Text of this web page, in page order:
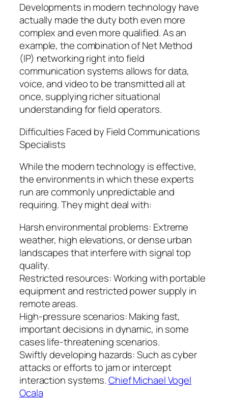
Developments in modern technology have
actually made the duty both even more
complex and even more qualified. As an
example, the combination of Net Method
(IP) networking right into field
communication systems allows for data,
voice, and video to be transmitted all at
once, supplying richer situational
understanding for field operators.
Difficulties Faced by Field Communications
Specialists
While the modern technology is effective,
the environments in which these experts
run are commonly unpredictable and
requiring. They might deal with:
Harsh environmental problems: Extreme
weather, high elevations, or dense urban
landscapes that interfere with signal top
quality.
Restricted resources: Working with portable
equipment and restricted power supply in
remote areas.
High-pressure scenarios: Making fast,
important decisions in dynamic, in some
cases life-threatening scenarios.
Swiftly developing hazards: Such as cyber
attacks or efforts to jam or intercept
interaction systems.Chief Michael Vogel
Ocala